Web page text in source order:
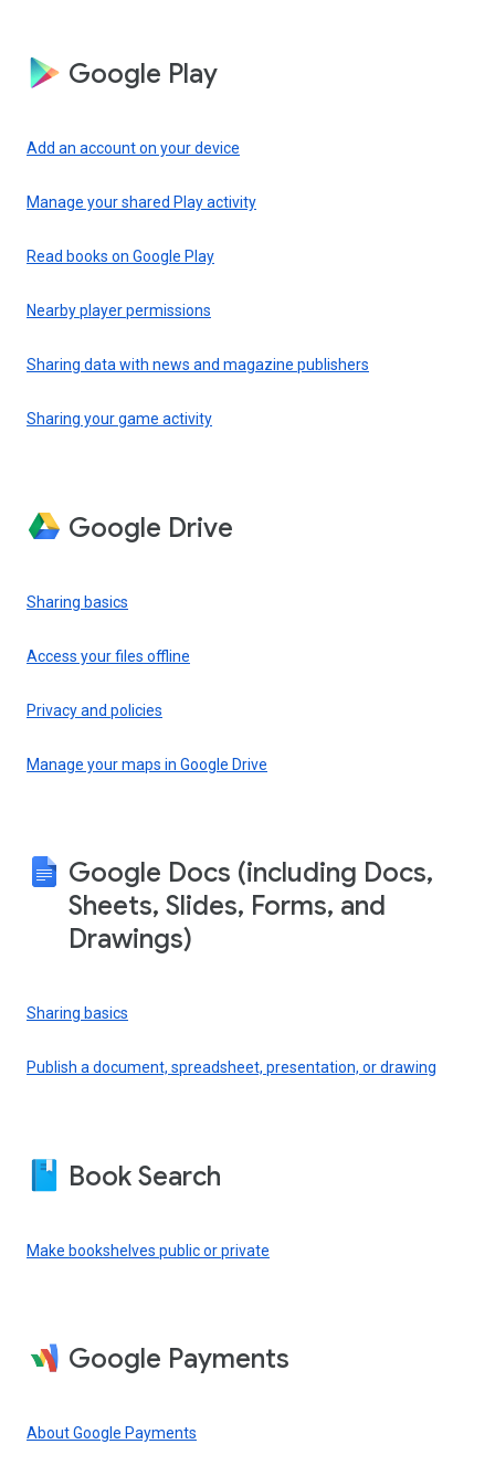
Google Play
Add an account on your device
Manage your shared Play activity
Read books on Google Play
Nearby player permissions
Sharing data with news and magazine publishers
Sharing your game activity
Google Drive
Sharing basics
Access your files offline
Privacy and policies
Manage your maps in Google Drive
Google Docs (including Docs,
Sheets, Slides, Forms, and
Drawings)
Sharing basics
Publish a document, spreadsheet, presentation, or drawing
Book Search
Make bookshelves public or private
Google Payments
About Google Payments